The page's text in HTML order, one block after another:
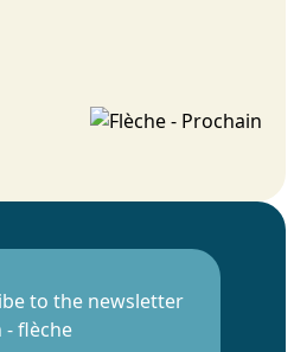
to the newsletter